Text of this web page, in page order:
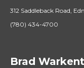
312 Saddleback Road,
(780) 434-4700
Brad